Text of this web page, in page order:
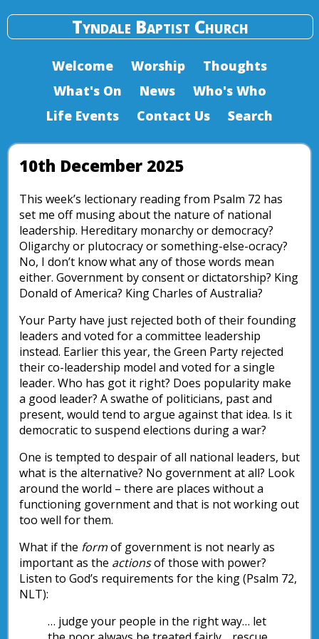
Tyndale Baptist Church
Welcome Worship
Thoughts
What's On
News
Who's Who
Life Events
Contact Us Search
10th December 2025
This week’s lectionary reading from Psalm 72 has
set me off musing about the nature of national
leadership. Hereditary monarchy or democracy?
Oligarchy or plutocracy or something-else-ocracy?
No, I don’t know what any of those words mean
either. Government by consent or dictatorship? King
Donald of America? King Charles of Australia?
Your Party have just rejected both of their founding
leaders and voted for a committee leadership
instead. Earlier this year, the Green Party rejected
their co-leadership model and voted for a single
leader. Who has got it right? Does popularity make
a good leader? A swathe of politicians, past and
present, would tend to argue against that idea. Is it
democratic to suspend elections during a war?
One is tempted to despair of all national leaders, but
what is the alternative? No government at all? Look
around the world – there are places without a
functioning government and that is not working out
too well for them.
What if the formof government is not nearly as
important as the actionsof those with power?
Listen to God’s requirements for the king (Psalm 72,
NLT):
… judge your people in the right way… let